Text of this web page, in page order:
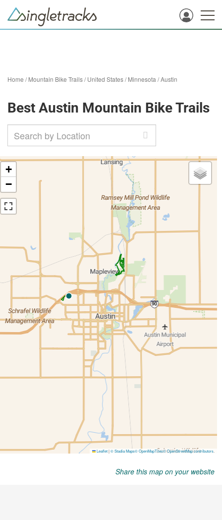
Home /Mountain Bike Trails/United States/Minnesota /Austin
Best Austin Mountain Bike Trails
Share this map on your website